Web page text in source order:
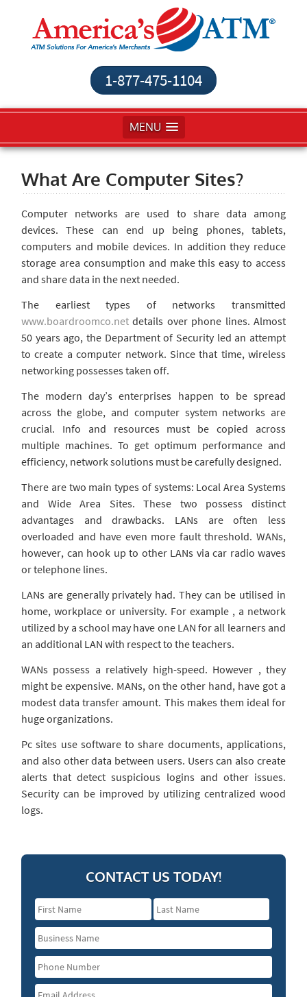
1-877-475-1104
MENU
What Are Computer Sites?
Computer networks are used to share data among
devices. These can end up being phones, tablets,
computers and mobile devices. In addition they reduce
storage area consumption and make this easy to access
and share data in the next needed.
The earliest types of networks transmitted
www.boardroomco.net details over phone lines. Almost
50 years ago, the Department of Security led an attempt
to create a computer network. Since that time, wireless
networking possesses taken off.
The modern day’s enterprises happen to be spread
across the globe, and computer system networks are
crucial. Info and resources must be copied across
multiple machines. To get optimum performance and
efficiency, network solutions must be carefully designed.
There are two main types of systems: Local Area Systems
and Wide Area Sites. These two possess distinct
advantages and drawbacks. LANs are often less
overloaded and have even more fault threshold. WANs,
however, can hook up to other LANs via car radio waves
or telephone lines.
LANs are generally privately had. They can be utilised in
home, workplace or university. For example , a network
utilized by a school may have one LAN for all learners and
an additional LAN with respect to the teachers.
WANs possess a relatively high-speed. However , they
might be expensive. MANs, on the other hand, have got a
modest data transfer amount. This makes them ideal for
huge organizations.
Pc sites use software to share documents, applications,
and also other data between users. Users can also create
alerts that detect suspicious logins and other issues.
Security can be improved by utilizing centralized wood
logs.
CONTACT US TODAY!